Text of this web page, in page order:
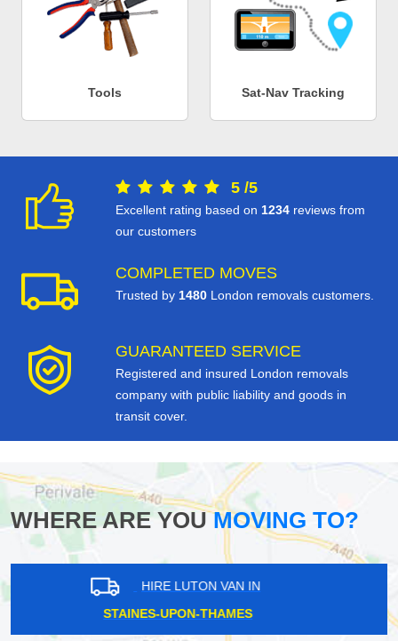
Tools Sat-Nav Tracking
5 /5
Excellent rating based on 1234 reviews from
our customers
COMPLETED MOVES
Trusted by 1480 London removals customers.
GUARANTEED SERVICE
Registered and insured London removals
company with public liability and goods in
transit cover.
WHERE ARE YOUMOVING TO?
HIRE LUTON VAN IN
CHIPPING BARNET